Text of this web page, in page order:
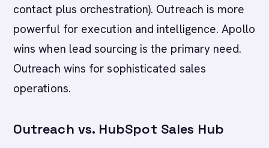
contact plus orchestration). Outreach is more
powerful for execution and intelligence. Apollo
wins when lead sourcing is the primary need.
Outreach wins for sophisticated sales
operations.
Outreach vs. HubSpot Sales Hub